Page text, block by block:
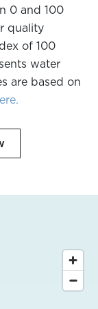
0 and 100
quality
of 100
water
are based on